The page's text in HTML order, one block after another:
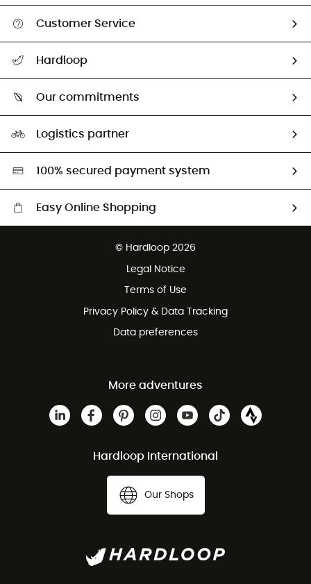
Customer Service
Size Charts & Fit Guide
Hardloop
Our commitments
Second hand
HardGreen selection
Logistics partner
100% secured payment system
Easy Online Shopping
© Hardloop 2026
Legal Notice
Terms of Use
Privacy Policy & Data Tracking
Data preferences
More adventures
Hardloop International
Our Shops